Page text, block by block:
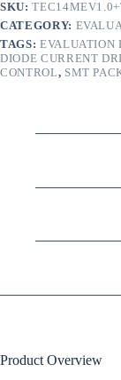
with
TEC14MEV1.0
Evaluation
Board
quantity
SKU:
CATEGORY:
TAGS: EVALUATION
DIODE CURRENT
CONTROL, SMT
Product Overview